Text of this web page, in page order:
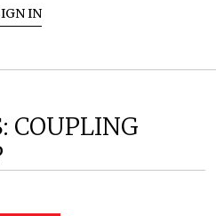
IN
COUPLING